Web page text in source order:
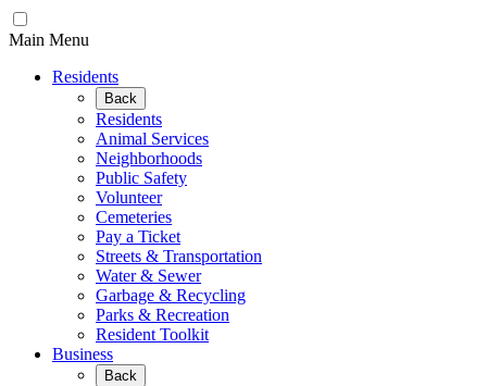
Main Menu
Residents
Back
Residents
Animal Services
Neighborhoods
Public Safety
Volunteer
Cemeteries
Pay a Ticket
Streets & Transportation
Water & Sewer
Garbage & Recycling
Parks & Recreation
Resident Toolkit
Business
Back